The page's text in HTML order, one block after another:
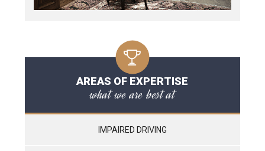
AREAS OF EXPERTISE
what we are best at
IMPAIRED DRIVING